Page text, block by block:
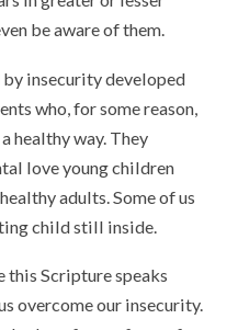
be aware of them.
by insecurity developed
who, for some reason,
healthy way. They
love young children
adults. Some of us
child still inside.
this Scripture speaks
overcome our insecurity.